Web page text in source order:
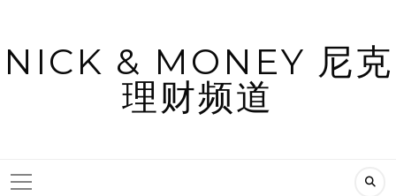
content
NICK & MONEY 尼克
理财频道